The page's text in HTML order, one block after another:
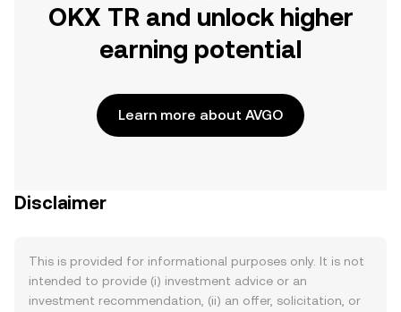
OKX TR and unlock higher
earning potential
Learn more about AVGO
Disclaimer
This is provided for informational purposes only. It is not
intended to provide (i) investment advice or an
investment recommendation, (ii) an offer, solicitation, or